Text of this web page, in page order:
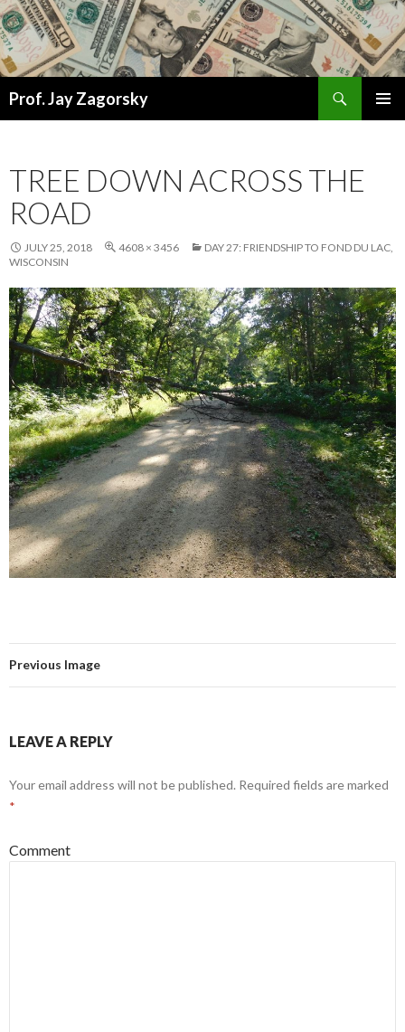
Prof. Jay Zagorsky
TREE DOWN ACROSS THE
ROAD
JULY 25, 2018 4608 × 3456
DAY 27: FRIENDSHIP TO FOND DU LAC,
WISCONSIN
Previous Image
LEAVE A REPLY
Your email address will not be published. Required fields are marked
*
Comment